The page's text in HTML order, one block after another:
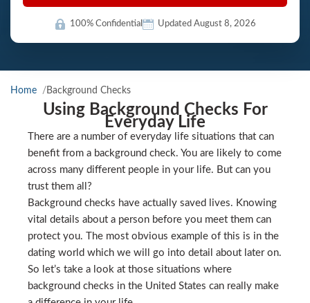
100% Confidential Updated August 8, 2026
Home Background Checks
Using Background Checks For
Everyday Life
There are a number of everyday life situations that can
benefit from a background check. You are likely to come
across many different people in your life. But can you
trust them all?
Background checks have actually saved lives. Knowing
vital details about a person before you meet them can
protect you. The most obvious example of this is in the
dating world which we will go into detail about later on.
So let’s take a look at those situations where
background checks in the United States can really make